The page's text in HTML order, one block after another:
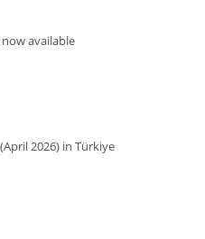
available
2026) in Türkiye